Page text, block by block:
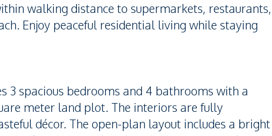
walking distance to supermarkets, restaurants,
Enjoy peaceful residential living while staying
3 spacious bedrooms and 4 bathrooms with a
meter land plot. The interiors are fully
décor. The open-plan layout includes a bright